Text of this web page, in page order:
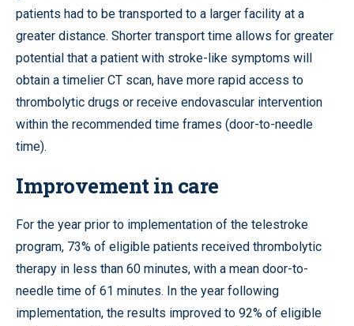
patients had to be transported to a larger facility at a
greater distance. Shorter transport time allows for greater
potential that a patient with stroke-like symptoms will
obtain a timelier CT scan, have more rapid access to
thrombolytic drugs or receive endovascular intervention
within the recommended time frames (door-to-needle
time).
Improvement in care
For the year prior to implementation of the telestroke
program, 73% of eligible patients received thrombolytic
therapy in less than 60 minutes, with a mean door-to-
needle time of 61 minutes. In the year following
implementation, the results improved to 92% of eligible